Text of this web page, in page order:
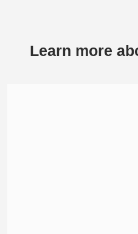
Learn more